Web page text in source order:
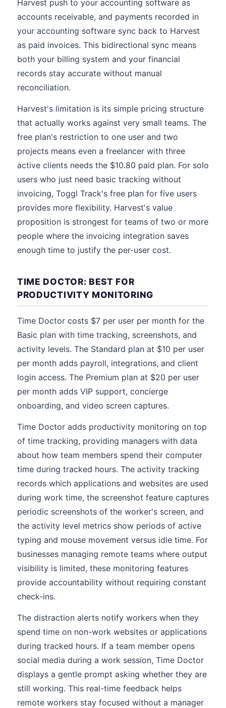
Harvest push to your accounting software as
accounts receivable, and payments recorded in
your accounting software sync back to Harvest
as paid invoices. This bidirectional sync means
both your billing system and your financial
records stay accurate without manual
reconciliation.
Harvest's limitation is its simple pricing structure
that actually works against very small teams. The
free plan's restriction to one user and two
projects means even a freelancer with three
active clients needs the $10.80 paid plan. For solo
users who just need basic tracking without
invoicing, Toggl Track's free plan for five users
provides more flexibility. Harvest's value
proposition is strongest for teams of two or more
people where the invoicing integration saves
enough time to justify the per-user cost.
TIME DOCTOR: BEST FOR
PRODUCTIVITY MONITORING
Time Doctor costs $7 per user per month for the
Basic plan with time tracking, screenshots, and
activity levels. The Standard plan at $10 per user
per month adds payroll, integrations, and client
login access. The Premium plan at $20 per user
per month adds VIP support, concierge
onboarding, and video screen captures.
Time Doctor adds productivity monitoring on top
of time tracking, providing managers with data
about how team members spend their computer
time during tracked hours. The activity tracking
records which applications and websites are used
during work time, the screenshot feature captures
periodic screenshots of the worker's screen, and
the activity level metrics show periods of active
typing and mouse movement versus idle time. For
businesses managing remote teams where output
visibility is limited, these monitoring features
provide accountability without requiring constant
check-ins.
The distraction alerts notify workers when they
spend time on non-work websites or applications
during tracked hours. If a team member opens
social media during a work session, Time Doctor
displays a gentle prompt asking whether they are
still working. This real-time feedback helps
remote workers stay focused without a manager